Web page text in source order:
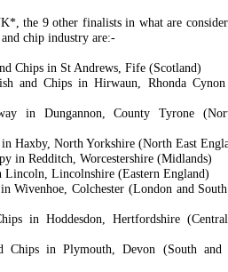
the 9 other finalists in what are
chip industry are:-
Chips in St Andrews, Fife (Scotland)
and Chips in Hirwaun, Rhonda
in Dungannon, County Tyrone
Haxby, North Yorkshire (North East
in Redditch, Worcestershire (Midlands)
Lincoln, Lincolnshire (Eastern England)
Wivenhoe, Colchester (London and
in Hoddesdon, Hertfordshire
Chips in Plymouth, Devon (South and